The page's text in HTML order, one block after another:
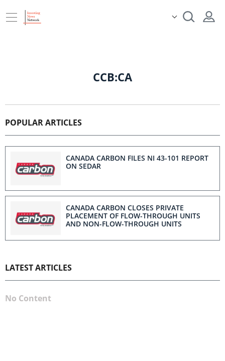
CCB:CA
POPULAR ARTICLES
CANADA CARBON FILES NI 43-101 REPORT
ON SEDAR
CANADA CARBON CLOSES PRIVATE
PLACEMENT OF FLOW-THROUGH UNITS
AND NON-FLOW-THROUGH UNITS
LATEST ARTICLES
No Content